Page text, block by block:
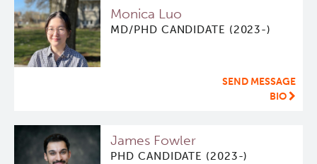
Monica Luo
MD/PHD CANDIDATE (2023-)
SEND MESSAGE
BIO
James Fowler
PHD CANDIDATE (2023-)